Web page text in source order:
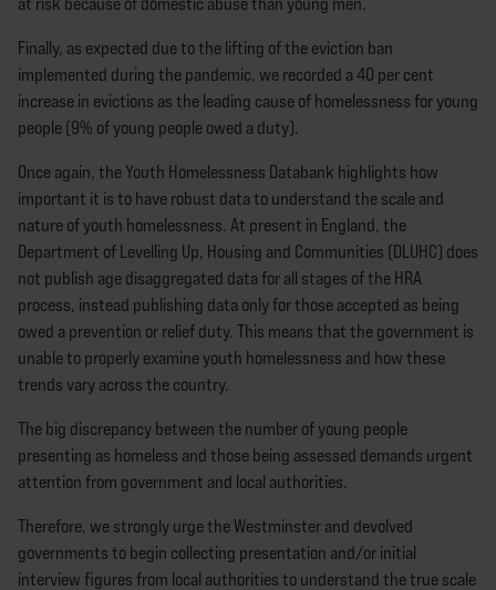
Finally, as expected due to the lifting of the eviction ban
implemented during the pandemic, we recorded a 40 per cent
increase in evictions as the leading cause of homelessness for young
people (9% of young people owed a duty).
Once again, the Youth Homelessness Databank highlights how
important it is to have robust data to understand the scale and
nature of youth homelessness. At present in England, the
Department of Levelling Up, Housing and Communities (DLUHC) does
not publish age disaggregated data for all stages of the HRA
process, instead publishing data only for those accepted as being
owed a prevention or relief duty. This means that the government is
unable to properly examine youth homelessness and how these
trends vary across the country.
The big discrepancy between the number of young people
presenting as homeless and those being assessed demands urgent
attention from government and local authorities.
Therefore, we strongly urge the Westminster and devolved
governments to begin collecting presentation and/or initial
interview figures from local authorities to understand the true scale